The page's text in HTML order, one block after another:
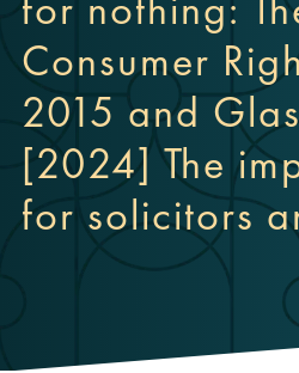
Consumer
2015 and
[2024] The
for solicitors